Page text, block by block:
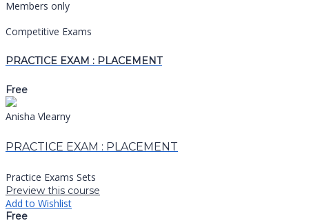
Members only
Competitive Exams
PRACTICE EXAM : PLACEMENT
Free
Anisha Vlearny
PRACTICE EXAM : PLACEMENT
Practice Exams Sets
Preview this course
Add to Wishlist
Free